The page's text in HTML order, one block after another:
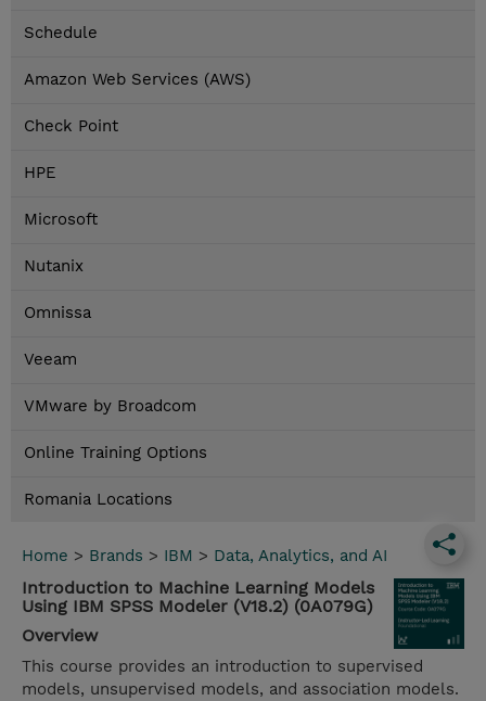
Schedule
Amazon Web Services (AWS)
Check Point
HPE
Microsoft
Nutanix
Omnissa
Veeam
VMware by Broadcom
Online Training Options
Romania Locations
Home > Brands > IBM > Data, Analytics, and AI
Introduction to Machine Learning Models
Using IBM SPSS Modeler (V18.2) (0A079G)
Overview
This course provides an introduction to supervised
models, unsupervised models, and association models.